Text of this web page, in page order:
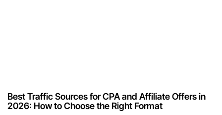
Best Traffic Sources for CPA and Affiliate Offers in
2026: How to Choose the Right Format